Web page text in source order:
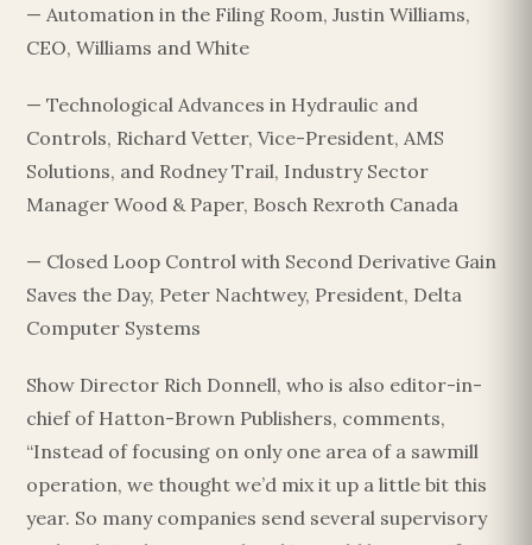
— Automation in the Filing Room, Justin Williams,
CEO, Williams and White
— Technological Advances in Hydraulic and
Controls, Richard Vetter, Vice-President, AMS
Solutions, and Rodney Trail, Industry Sector
Manager Wood & Paper, Bosch Rexroth Canada
— Closed Loop Control with Second Derivative Gain
Saves the Day, Peter Nachtwey, President, Delta
Computer Systems
Show Director Rich Donnell, who is also editor-in-
chief of Hatton-Brown Publishers, comments,
“Instead of focusing on only one area of a sawmill
operation, we thought we’d mix it up a little bit this
year. So many companies send several supervisory